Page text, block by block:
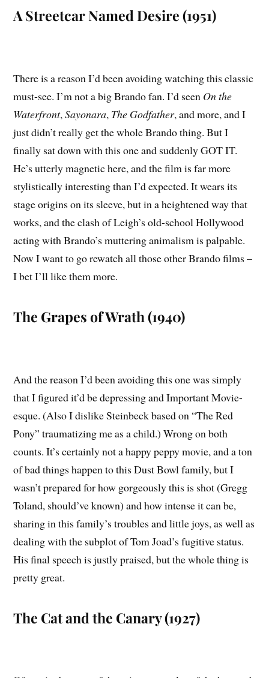
A Streetcar Named Desire (1951)
There is a reason I’d been avoiding watching this classic
must-see. I’m not a big Brando fan. I’d seen On the
Waterfront,Sayonara, The Godfather, and more, and I
just didn’t really get the whole Brando thing. But I
finally sat down with this one and suddenly GOT IT.
He’s utterly magnetic here, and the film is far more
stylistically interesting than I’d expected. It wears its
stage origins on its sleeve, but in a heightened way that
works, and the clash of Leigh’s old-school Hollywood
acting with Brando’s muttering animalism is palpable.
Now I want to go rewatch all those other Brando films –
I bet I’ll like them more.
The Grapes of Wrath (1940)
And the reason I’d been avoiding this one was simply
that I figured it’d be depressing and Important Movie-
esque. (Also I dislike Steinbeck based on “The Red
Pony” traumatizing me as a child.) Wrong on both
counts. It’s certainly not a happy peppy movie, and a ton
of bad things happen to this Dust Bowl family, but I
wasn’t prepared for how gorgeously this is shot (Gregg
Toland, should’ve known) and how intense it can be,
sharing in this family’s troubles and little joys, as well as
dealing with the subplot of Tom Joad’s fugitive status.
His final speech is justly praised, but the whole thing is
pretty great.
The Cat and the Canary (1927)